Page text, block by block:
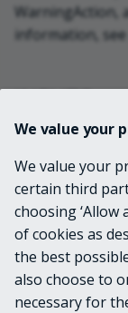
WarningAction,
information, see
INPUTS
None
OUTPUTS
Profile
We value your
We value your
certain third
choosing ‘Allow
of cookies as
the best
also choose to
necessary for